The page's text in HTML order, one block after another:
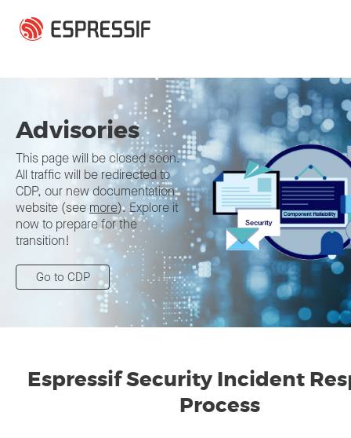
Advisories
This page will be closed soon.
All traffic will be redirected to
CDP, our new documentation
website (see more). Explore it
now to prepare for the
transition!
Go to CDP
Espressif Security Incident
Process